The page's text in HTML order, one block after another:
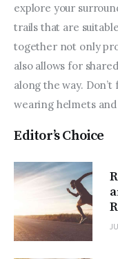
explore your
trails that are
together not only
also allows for
along the way.
wearing helmets
Editor’s Choice